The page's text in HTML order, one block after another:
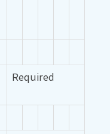
Required